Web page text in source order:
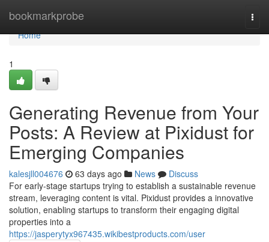
bookmarkprobe
Home
Home
1
Generating Revenue from Your
Posts: A Review at Pixidust for
Emerging Companies
kalesjll004676 63 days ago News
Discuss
For early-stage startups trying to establish a sustainable revenue
stream, leveraging content is vital. Pixidust provides a innovative
solution, enabling startups to transform their engaging digital
properties into a
https://jasperytyx967435.wikibestproducts.com/user